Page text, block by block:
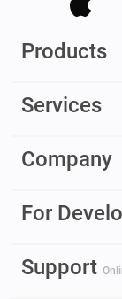
Products
Services
Company
For
Support